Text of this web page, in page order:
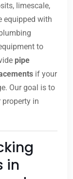
limescale,
equipped with
to
pipe
if your
Our goal is to
in
in